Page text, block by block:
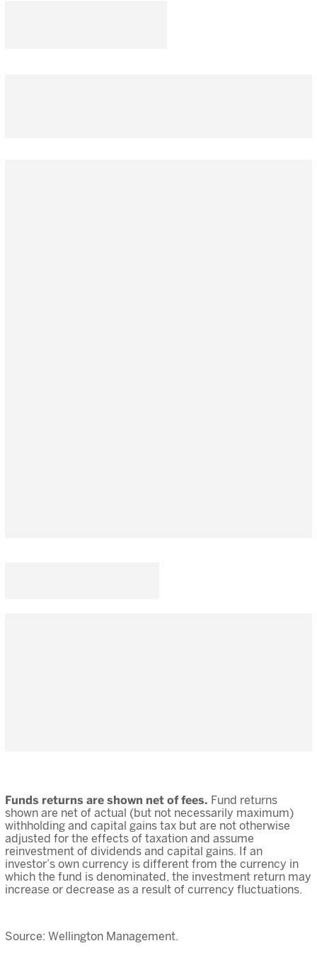
Funds returns are shown net of fees. Fund returns
shown are net of actual (but not necessarily maximum)
withholding and capital gains tax but are not otherwise
adjusted for the effects of taxation and assume
reinvestment of dividends and capital gains. If an
investor’s own currency is different from the currency in
which the fund is denominated, the investment return may
increase or decrease as a result of currency fluctuations.
Source: Wellington Management.